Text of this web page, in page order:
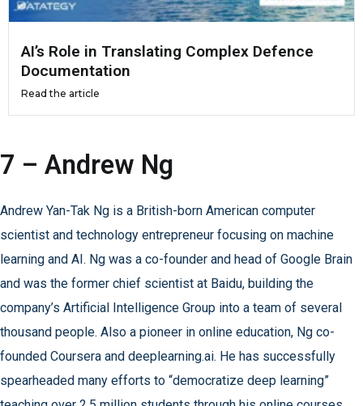
AI’s Role in Translating Complex Defence
Documentation
Read the article
7 – Andrew Ng
Andrew Yan-Tak Ng is a British-born American computer
scientist and technology entrepreneur focusing on machine
learning and AI. Ng was a co-founder and head of Google Brain
and was the former chief scientist at Baidu, building the
company’s Artificial Intelligence Group into a team of several
thousand people. Also a pioneer in online education, Ng co-
founded Coursera and deeplearning.ai. He has successfully
spearheaded many efforts to “democratize deep learning”